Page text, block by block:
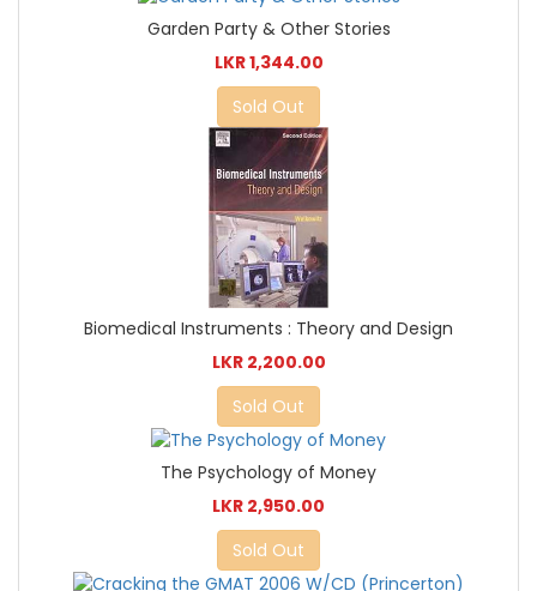
Garden Party & Other Stories
LKR 1,344.00
Sold Out
Biomedical Instruments : Theory and Design
LKR 2,200.00
Sold Out
The Psychology of Money
LKR 2,950.00
Sold Out